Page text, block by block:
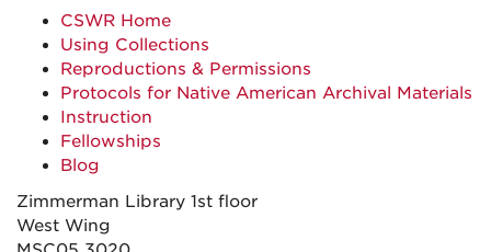
CSWR Home
Using Collections
Reproductions & Permissions
Protocols for Native American Archival Materials
Instruction
Fellowships
Blog
Zimmerman Library 1st floor
West Wing